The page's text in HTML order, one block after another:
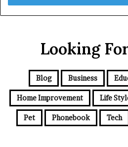
Looking
Blog Business
Home Improvement Life
Pet Phonebook Tech